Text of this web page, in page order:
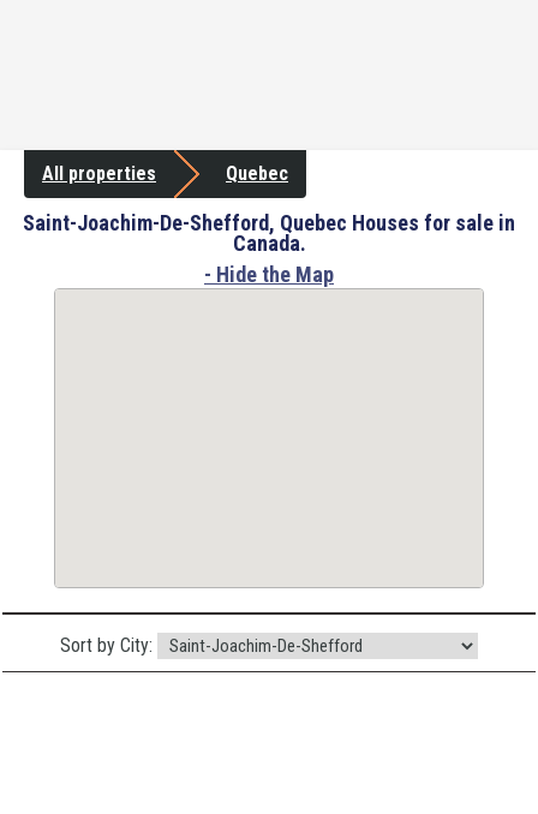
All properties Quebec
Saint-Joachim-De-Shefford, Quebec Houses for sale in
Canada.
- Hide the Map
Sort by City: